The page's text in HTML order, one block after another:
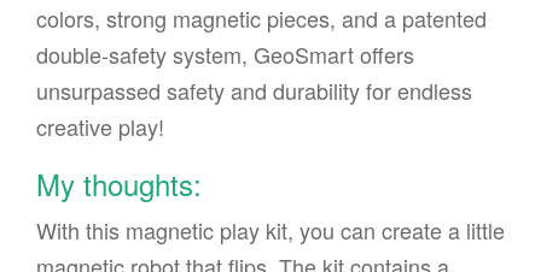
colors, strong magnetic pieces, and a patented
double-safety system, GeoSmart offers
unsurpassed safety and durability for endless
creative play!
My thoughts:
With this magnetic play kit, you can create a little